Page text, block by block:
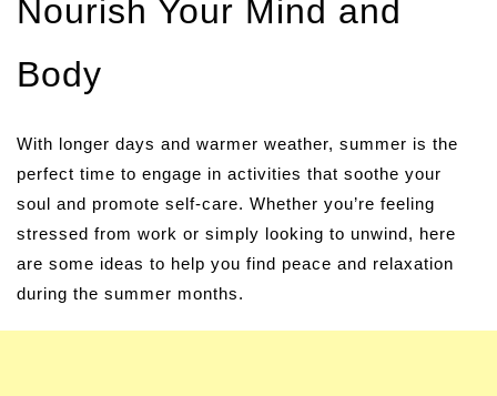
Nourish Your Mind and
Body
With longer days and warmer weather, summer is the
perfect time to engage in activities that soothe your
soul and promote self-care. Whether you’re feeling
stressed from work or simply looking to unwind, here
are some ideas to help you find peace and relaxation
during the summer months.